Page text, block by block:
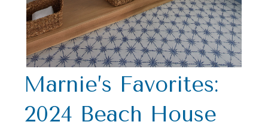
Marnie’s Favorites:
2024 Beach House